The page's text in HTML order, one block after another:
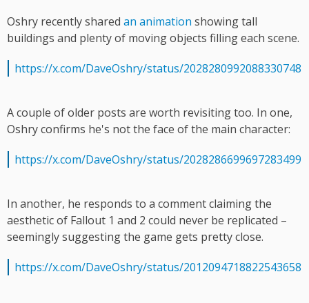
Oshry recently shared an animation showing tall
buildings and plenty of moving objects filling each scene.
https://x.com/DaveOshry/status/2028280992088330748
A couple of older posts are worth revisiting too. In one,
Oshry confirms he's not the face of the main character:
https://x.com/DaveOshry/status/2028286699697283499
In another, he responds to a comment claiming the
aesthetic of Fallout 1 and 2 could never be replicated –
seemingly suggesting the game gets pretty close.
https://x.com/DaveOshry/status/2012094718822543658